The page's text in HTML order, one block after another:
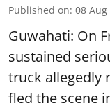
Published on: 08 Aug
Guwahati: On
sustained
truck allegedly
fled the scene